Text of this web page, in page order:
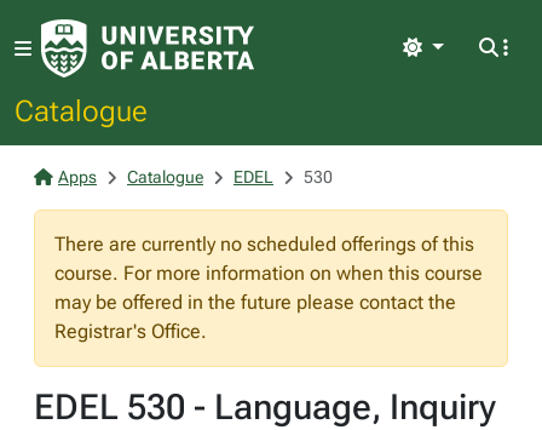
Catalogue
Light
Apps Catalogue EDEL 530
There are currently no scheduled offerings of this
course. For more information on when this course
may be offered in the future please contact the
Registrar's Office.
EDEL 530 - Language, Inquiry